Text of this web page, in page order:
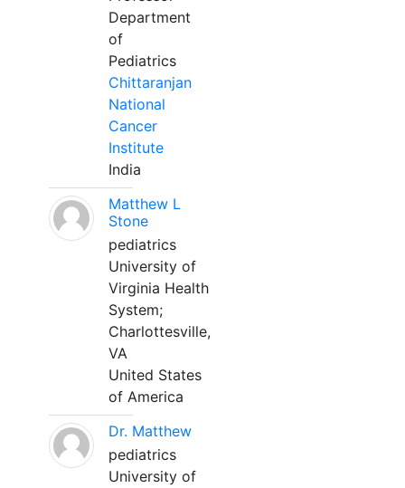
Department
of
Pediatrics
Chittaranjan
National
Cancer
Institute
India
Matthew L
Stone
pediatrics
University of
Virginia Health
System;
Charlottesville,
VA
United States
of America
Dr. Matthew
pediatrics
University of